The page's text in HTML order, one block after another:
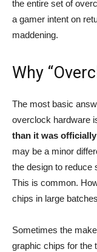
the entire set of
a gamer intent on
maddening.
Why
The most basic
overclock hardware
than it was
may be a minor
the design to reduce
This is common.
chips in large
Sometimes the
graphic chips for the